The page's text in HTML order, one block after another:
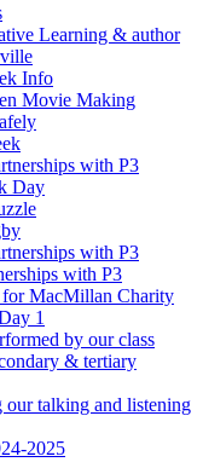
Learning & author
Info
Movie Making
with P3
Day
with P3
with P3
MacMillan Charity
1
by our class
& tertiary
our talking and listening
2025